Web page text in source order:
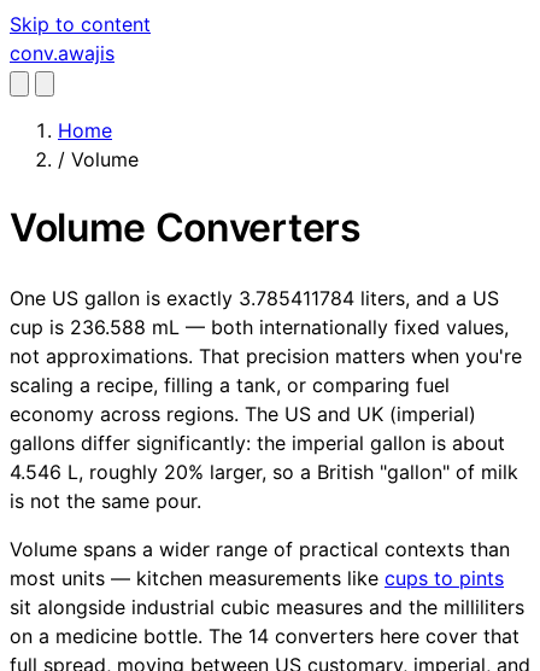
Skip to content
conv.awajis
Home
/ Volume
Volume Converters
One US gallon is exactly 3.785411784 liters, and a US
cup is 236.588 mL — both internationally fixed values,
not approximations. That precision matters when you're
scaling a recipe, filling a tank, or comparing fuel
economy across regions. The US and UK (imperial)
gallons differ significantly: the imperial gallon is about
4.546 L, roughly 20% larger, so a British "gallon" of milk
is not the same pour.
Volume spans a wider range of practical contexts than
most units — kitchen measurements like cups to pints
sit alongside industrial cubic measures and the milliliters
on a medicine bottle. The 14 converters here cover that
full spread, moving between US customary, imperial, and